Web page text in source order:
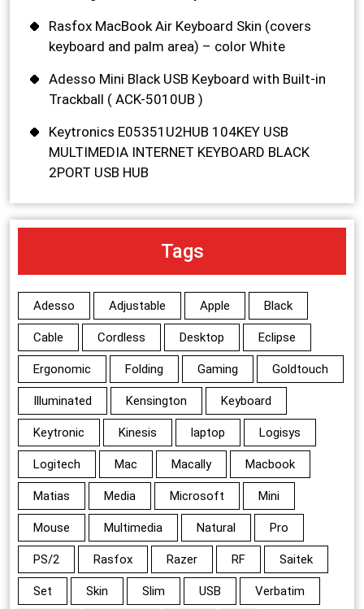
Rasfox MacBook Air Keyboard Skin (covers
keyboard and palm area) – color White
Adesso Mini Black USB Keyboard with Built-in
Trackball ( ACK-5010UB )
Keytronics E05351U2HUB 104KEY USB
MULTIMEDIA INTERNET KEYBOARD BLACK
2PORT USB HUB
Tags
Adesso Adjustable Apple Black
Cable Cordless Desktop Eclipse
Ergonomic Folding Gaming Goldtouch
Illuminated Kensington Keyboard
Keytronic Kinesis laptop Logisys
Logitech Mac Macally Macbook
Matias Media Microsoft Mini
Mouse Multimedia Natural Pro
PS/2 Rasfox Razer RF Saitek
Set Skin Slim USB Verbatim